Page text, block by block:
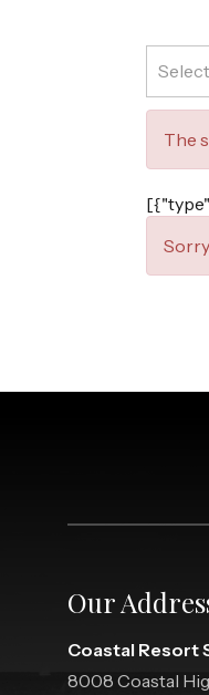
The
Our
Coastal Resort
8008 Coastal